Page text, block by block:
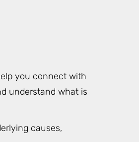
you connect with
understand what is
causes,